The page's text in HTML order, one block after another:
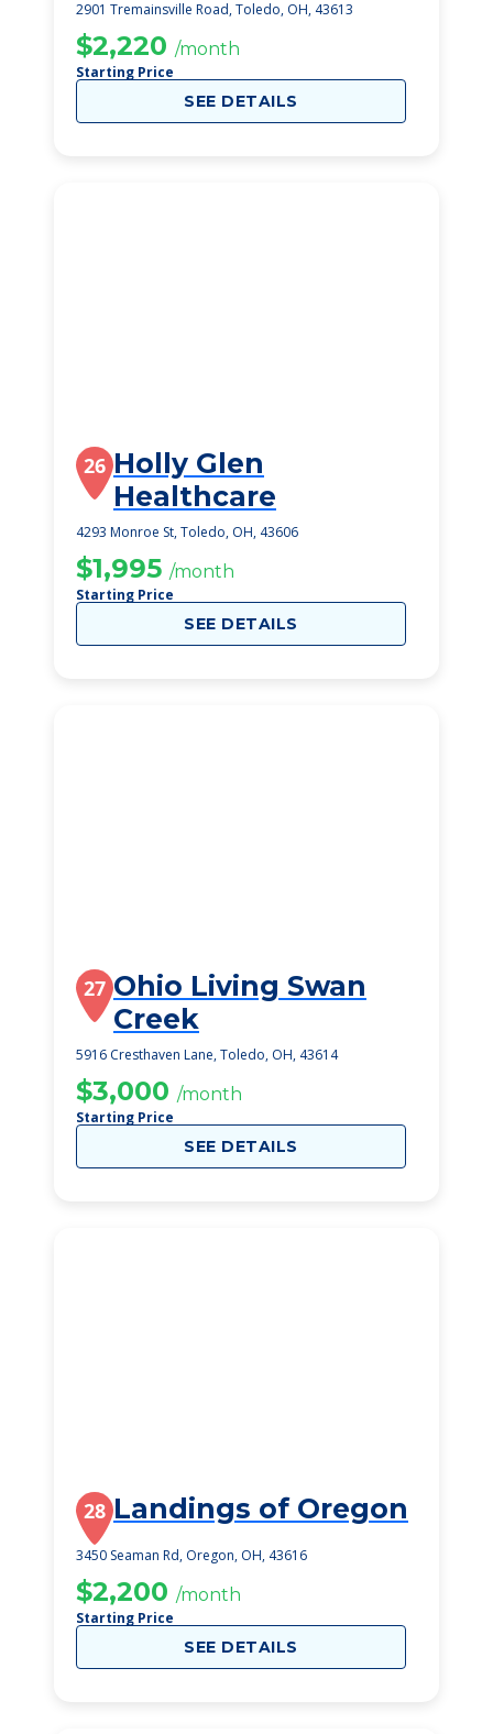
2901 Tremainsville Road, Toledo, OH, 43613
$2,220 /month
Starting Price
SEE DETAILS
26 Holly Glen
Healthcare
4293 Monroe St, Toledo, OH, 43606
$1,995 /month
Starting Price
SEE DETAILS
27 Ohio Living Swan
Creek
5916 Cresthaven Lane, Toledo, OH, 43614
$3,000 /month
Starting Price
SEE DETAILS
28 Landings of Oregon
3450 Seaman Rd, Oregon, OH, 43616
$2,200 /month
Starting Price
SEE DETAILS